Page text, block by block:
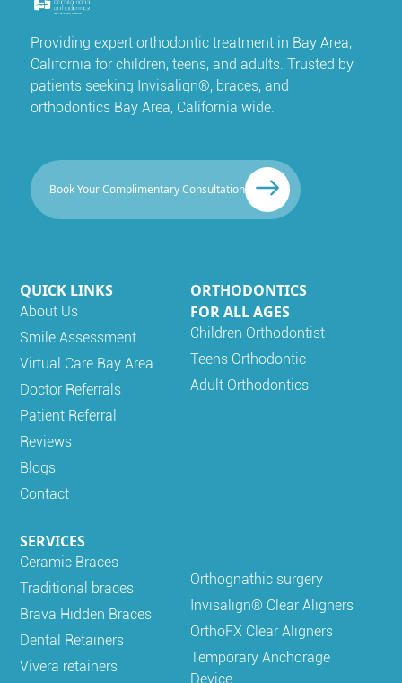
Providing expert orthodontic treatment in Bay Area,
California for children, teens, and adults. Trusted by
patients seeking Invisalign®, braces, and
orthodontics Bay Area, California wide.
Book Your Complimentary Consultation
QUICK LINKS
About Us
Smile Assessment
Virtual Care Bay Area
Doctor Referrals
Patient Referral
Reviews
Blogs
Contact
ORTHODONTICS
FOR ALL AGES
Children Orthodontist
Teens Orthodontic
Adult Orthodontics
SERVICES
Ceramic Braces
Traditional braces
Brava Hidden Braces
Dental Retainers
Vivera retainers
Orthognathic surgery
Invisalign® Clear Aligners
OrthoFX Clear Aligners
Temporary Anchorage
Device